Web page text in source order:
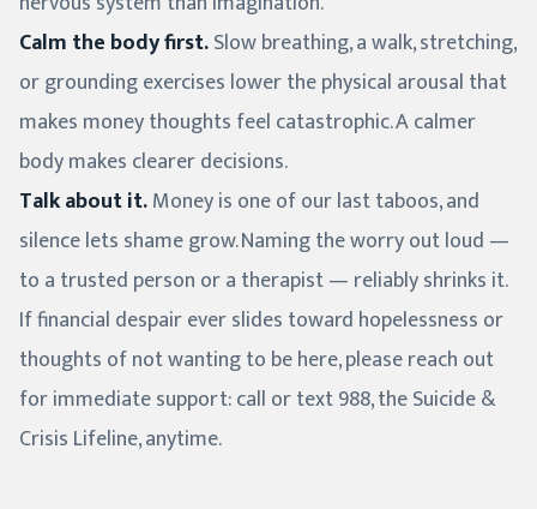
Calm the body first.Slow breathing, a walk, stretching,
or grounding exercises lower the physical arousal that
makes money thoughts feel catastrophic. A calmer
body makes clearer decisions.
Talk about it.Money is one of our last taboos, and
silence lets shame grow. Naming the worry out loud —
to a trusted person or a therapist — reliably shrinks it.
If financial despair ever slides toward hopelessness or
thoughts of not wanting to be here, please reach out
for immediate support: call or text 988, the Suicide &
Crisis Lifeline, anytime.